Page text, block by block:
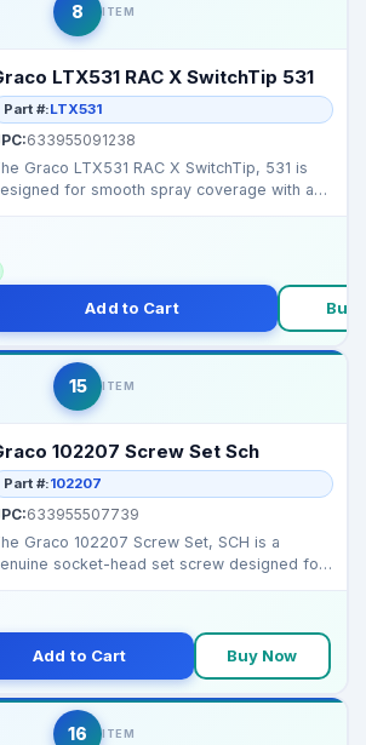
8 ITEM
LTX531 RAC X SwitchTip 531
Part #:LTX531
633955091238
Graco LTX531 RAC X SwitchTip, 531 is
for smooth spray coverage with a
Add to Cart Buy
15 ITEM
102207 Screw Set Sch
Part #:102207
633955507739
Graco 102207 Screw Set, SCH is a
socket-head set screw designed for
Add to Cart Buy Now
16 ITEM